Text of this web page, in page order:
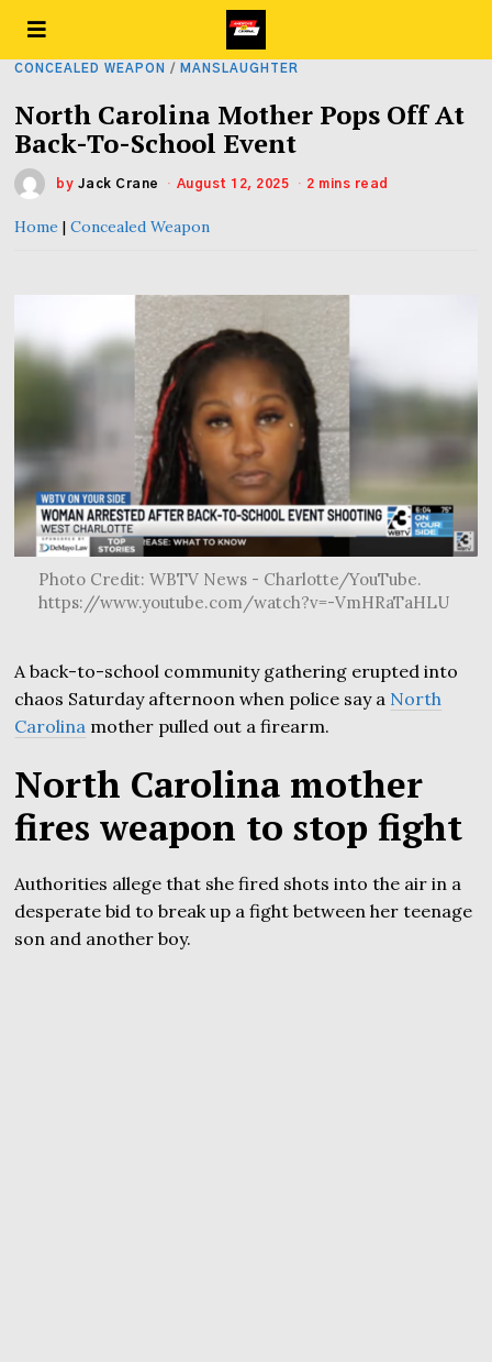
CONCEALED WEAPON / MANSLAUGHTER
North Carolina Mother Pops Off At
Back-To-School Event
by Jack Crane August 12, 2025 2 mins read
Home |Concealed Weapon
Photo Credit: WBTV News - Charlotte/YouTube.
https://www.youtube.com/watch?v=-VmHRaTaHLU
A back-to-school community gathering erupted into
chaos Saturday afternoon when police say a North
Carolina mother pulled out a firearm.
North Carolina mother
fires weapon to stop fight
Authorities allege that she fired shots into the air in a
desperate bid to break up a fight between her teenage
son and another boy.